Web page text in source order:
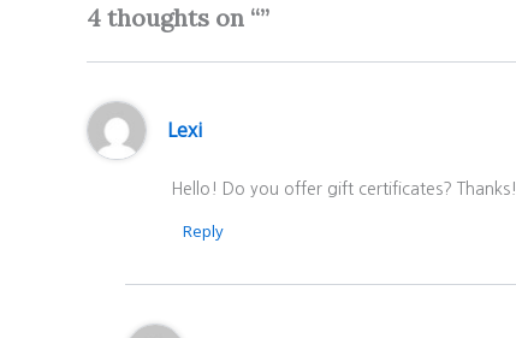
4 thoughts on “”
Lexi
Hello! Do you offer gift certificates? Thanks!
Reply